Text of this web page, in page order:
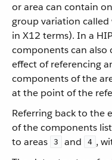
or area can contain
group variation called
in X12 terms). In a
components can also
effect of referencing
components of the
at the point of the
Referring back to the
of the components
to areas
3 and 4 ,